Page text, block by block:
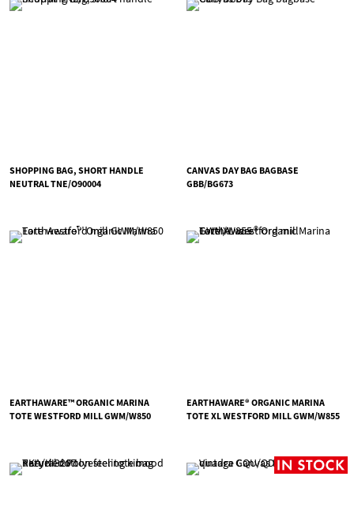
SHOPPING BAG, SHORT HANDLE
NEUTRAL TNE/O90004
CANVAS DAY BAG BAGBASE
GBB/BG673
EARTHAWARE™ ORGANIC MARINA
TOTE WESTFORD MILL GWM/W850
EARTHAWARE® ORGANIC MARINA
TOTE XL WESTFORD MILL GWM/W855